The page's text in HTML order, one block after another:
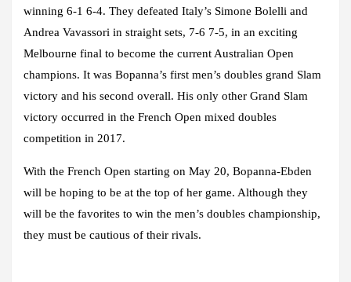
winning 6-1 6-4. They defeated Italy’s Simone Bolelli and
Andrea Vavassori in straight sets, 7-6 7-5, in an exciting
Melbourne final to become the current Australian Open
champions. It was Bopanna’s first men’s doubles grand Slam
victory and his second overall. His only other Grand Slam
victory occurred in the French Open mixed doubles
competition in 2017.
With the French Open starting on May 20, Bopanna-Ebden
will be hoping to be at the top of her game. Although they
will be the favorites to win the men’s doubles championship,
they must be cautious of their rivals.